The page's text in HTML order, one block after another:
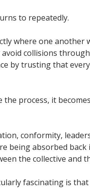
to repeatedly.
where one another
collisions
by trusting that
process, it
conformity,
being absorbed
the collective and
fascinating is that